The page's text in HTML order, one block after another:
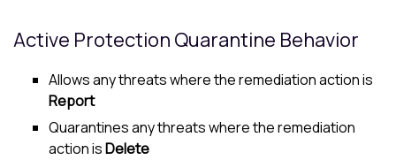
Active Protection Quarantine Behavior
Allows any threats where the remediation action is
Report
Quarantines any threats where the remediation
action isDelete